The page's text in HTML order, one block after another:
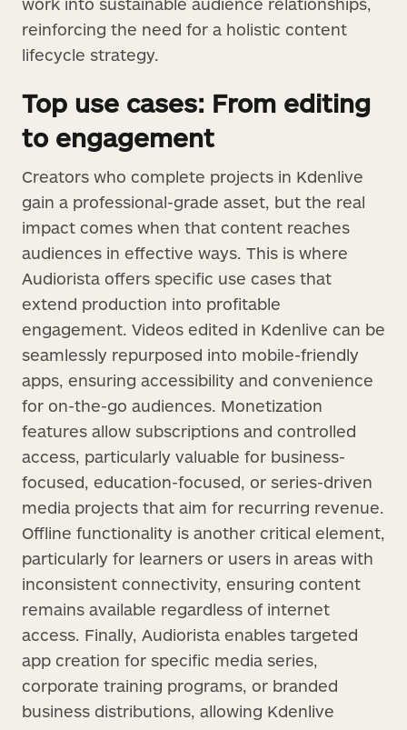
reinforcing the need for a holistic content
lifecycle strategy.
Top use cases: From editing
to engagement
Creators who complete projects in Kdenlive
gain a professional-grade asset, but the real
impact comes when that content reaches
audiences in effective ways. This is where
Audiorista offers specific use cases that
extend production into profitable
engagement. Videos edited in Kdenlive can be
seamlessly repurposed into mobile-friendly
apps, ensuring accessibility and convenience
for on-the-go audiences. Monetization
features allow subscriptions and controlled
access, particularly valuable for business-
focused, education-focused, or series-driven
media projects that aim for recurring revenue.
Offline functionality is another critical element,
particularly for learners or users in areas with
inconsistent connectivity, ensuring content
remains available regardless of internet
access. Finally, Audiorista enables targeted
app creation for specific media series,
corporate training programs, or branded
business distributions, allowing Kdenlive